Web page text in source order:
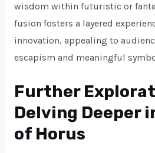
wisdom within futuristic or
fusion fosters a layered
innovation, appealing to
escapism and meaningful
Further
Delving Deeper
of Horus